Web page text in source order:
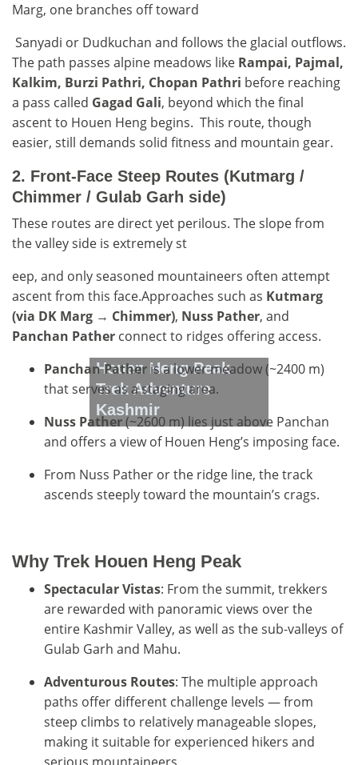
Houen Heng Peak
Trek Adventure
Kashmir
Marg, one branches off toward
Sanyadi or Dudkuchan and follows the glacial outflows.
The path passes alpine meadows like Rampai, Pajmal,
Kalkim, Burzi Pathri, Chopan Pathri before reaching
a pass called Gagad Gali, beyond which the final
ascent to Houen Heng begins. This route, though
easier, still demands solid fitness and mountain gear.
2. Front-Face Steep Routes (Kutmarg /
Chimmer / Gulab Garh side)
These routes are direct yet perilous. The slope from
the valley side is extremely st
eep, and only seasoned mountaineers often attempt
ascent from this face.Approaches such as Kutmarg
(via DK Marg → Chimmer), Nuss Pather, and
Panchan Pather connect to ridges offering access.
Panchan Pather is a lower meadow (~2400 m)
that serves as a staging area.
Nuss Pather(~2600 m) lies just above Panchan
and offers a view of Houen Heng’s imposing face.
From Nuss Pather or the ridge line, the track
ascends steeply toward the mountain’s crags.
Why Trek Houen Heng Peak
Spectacular Vistas: From the summit, trekkers
are rewarded with panoramic views over the
entire Kashmir Valley, as well as the sub-valleys of
Gulab Garh and Mahu.
Adventurous Routes: The multiple approach
paths offer different challenge levels — from
steep climbs to relatively manageable slopes,
making it suitable for experienced hikers and